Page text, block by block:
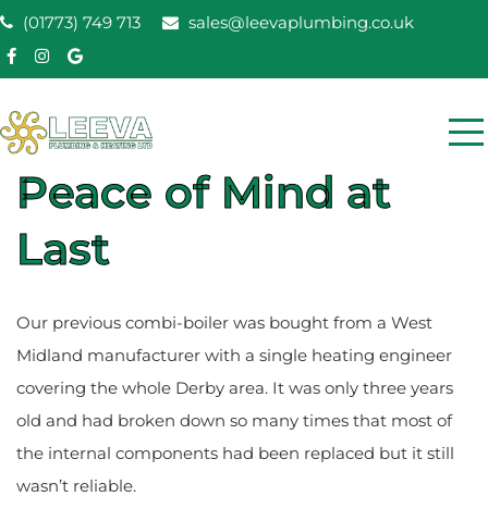
Skip
to
content
(01773) 749 713 sales@leevaplumbing.co.uk
Leeva Plumbing &
Heating
Leeva plumbing Ripley, Belper, Alfreton plumber
Peace of Mind at
Last
Our previous combi-boiler was bought from a West
Midland manufacturer with a single heating engineer
covering the whole Derby area. It was only three years
old and had broken down so many times that most of
the internal components had been replaced but it still
wasn’t reliable.